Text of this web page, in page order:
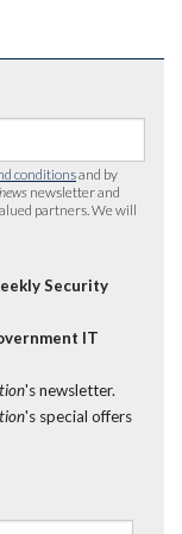
conditionsand by
newsletter and
partners. We will
Security
IT
's newsletter.
's special offers